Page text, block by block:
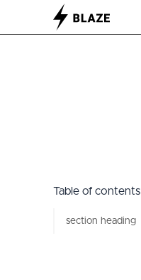
Table of contents
section heading